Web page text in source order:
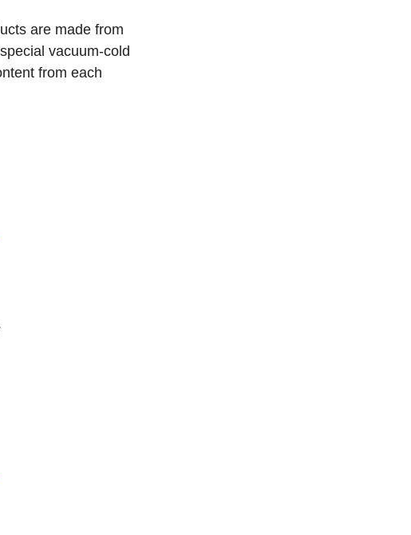
are made from
vacuum-cold
from each